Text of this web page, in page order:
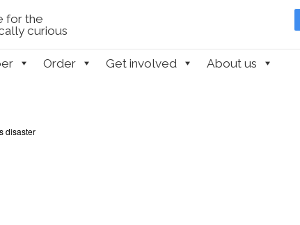
for the
curious
Order Get involved About us
disaster